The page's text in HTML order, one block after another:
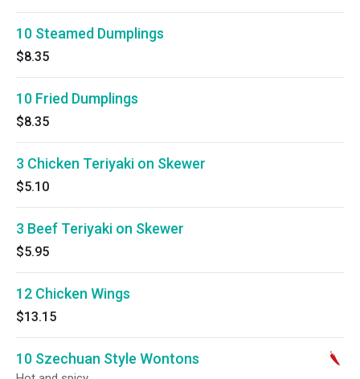
10 Steamed Dumplings
$8.35
10 Fried Dumplings
$8.35
3 Chicken Teriyaki on Skewer
$5.10
3 Beef Teriyaki on Skewer
$5.95
12 Chicken Wings
$13.15
10 Szechuan Style Wontons